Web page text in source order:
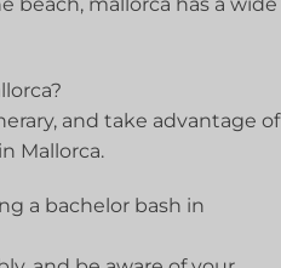
and take advantage of
Mallorca.
a bachelor bash in